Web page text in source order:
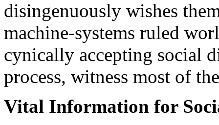
disingenuously wishes
machine-systems ruled
cynically accepting social
process, witness most of
Vital Information for